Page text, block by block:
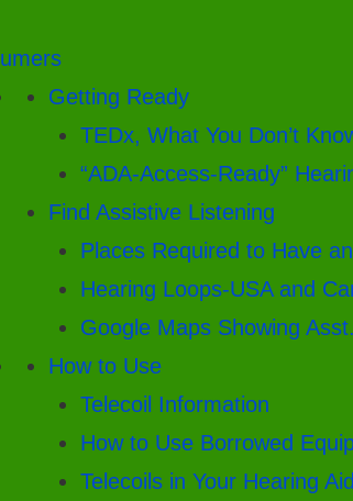
Getting Ready
TEDx, What You Don’t
“ADA-Access-Ready”
Find Assistive Listening
Places Required to Have
Hearing Loops-USA and
Google Maps Showing
How to Use
Telecoil Information
How to Use Borrowed
Telecoils in Your Hearing